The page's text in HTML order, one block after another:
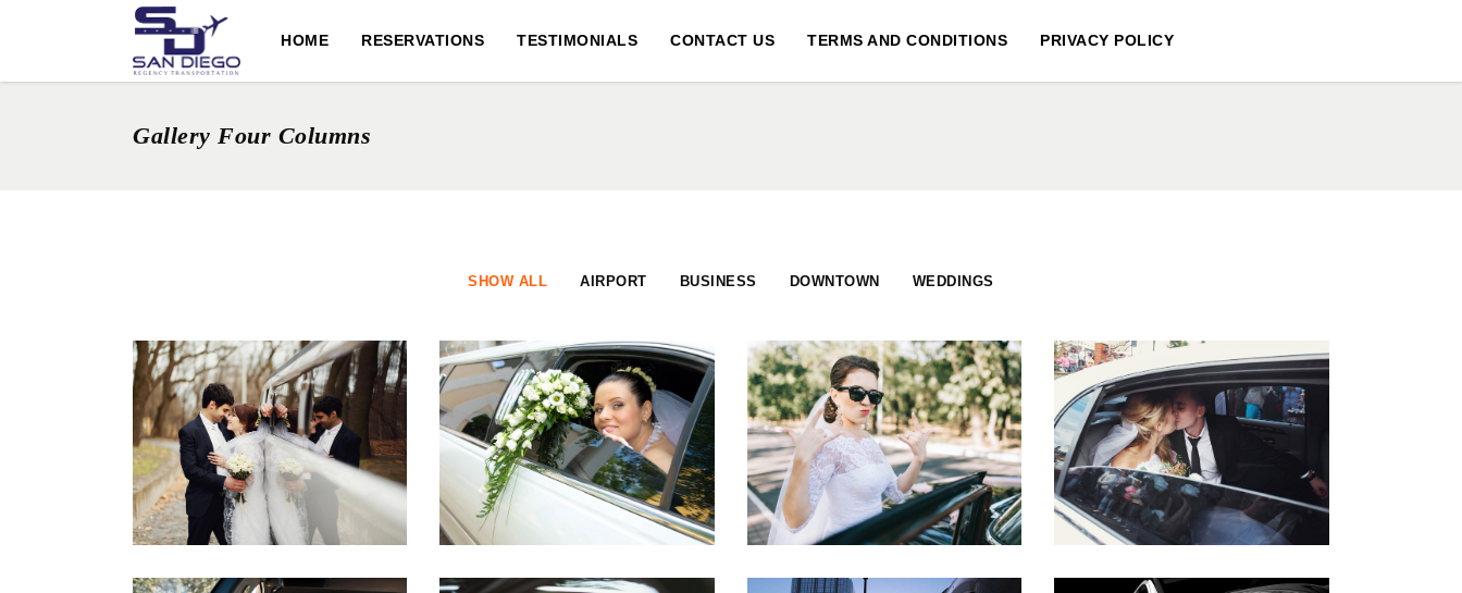
HOME RESERVATIONS TESTIMONIALS CONTACT US TERMS AND CONDITIONS PRIVACY POLICY
Gallery Four Columns
SHOW ALL AIRPORT BUSINESS DOWNTOWN WEDDINGS
ROMANTIC ESCAPE
DOWNTOWN
DREAM WEDDINGS
DOWNTOWN
HONEYMOON TRIPS
BUSINESS
LIMO LUX
WEDDINGS